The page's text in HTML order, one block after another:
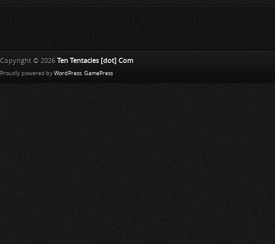
Copyright © 2026 Ten Tentacles [dot] Com
Proudly powered by WordPress. GamePress